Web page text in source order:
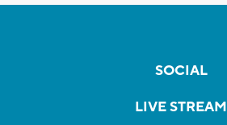
SOCIAL
LIVE STREAM